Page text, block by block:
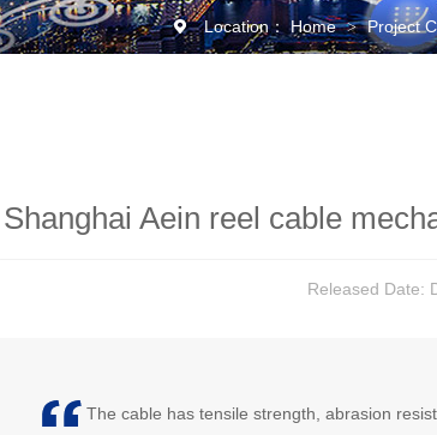
Location： Home > Project
Shanghai Aein reel cable
Released Date:
The cable has tensile strength, abrasion